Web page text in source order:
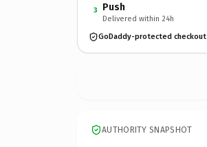
3 Push
Delivered within 24h
GoDaddy-protected checkout
AUTHORITY SNAPSHOT